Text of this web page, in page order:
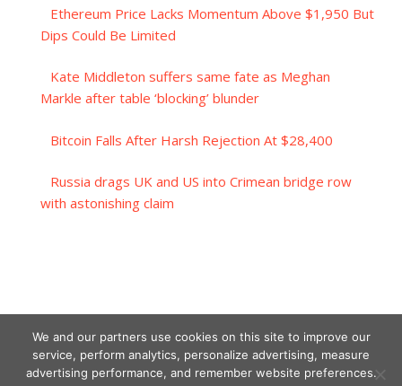
Ethereum Price Lacks Momentum Above $1,950 But
Dips Could Be Limited
Kate Middleton suffers same fate as Meghan
Markle after table ‘blocking’ blunder
Bitcoin Falls After Harsh Rejection At $28,400
Russia drags UK and US into Crimean bridge row
with astonishing claim
We and our partners use cookies on this site to improve our
service, perform analytics, personalize advertising, measure
advertising performance, and remember website preferences.